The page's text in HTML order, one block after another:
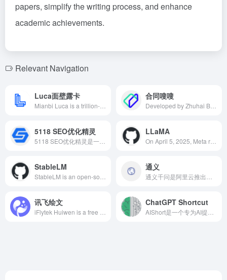
papers, simplify the writing process, and enhance
academic achievements.
Relevant Navigation
Luca面壁露卡 合同嗖嗖
5118 SEO优化精灵 LLaMA
StableLM 通义
讯飞绘文 ChatGPT Shortcut